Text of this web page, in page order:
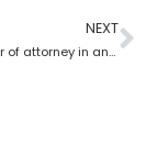
NEXT
Types of power of attorney in an estate lawyer planning process?